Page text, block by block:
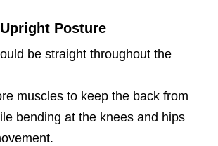
Posture
be straight throughout the
muscles to keep the back from
bending at the knees and hips